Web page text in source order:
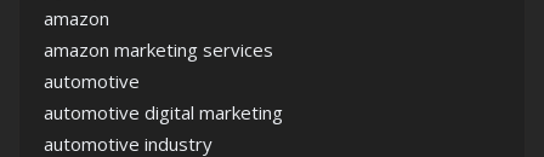
amazon
amazon marketing services
automotive
automotive digital marketing
automotive industry